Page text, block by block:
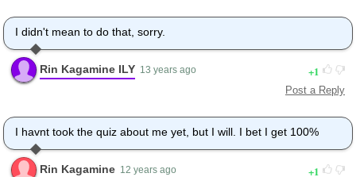
I didn't mean to do that, sorry.
Rin Kagamine ILY 13 years ago 1
Post a Reply
I havnt took the quiz about me yet, but I will. I bet I get 100%
Rin Kagamine 12 years ago 1